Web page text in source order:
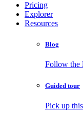
Pricing
Explorer
Resources
Blog
Follow the
Guided tour
Pick up